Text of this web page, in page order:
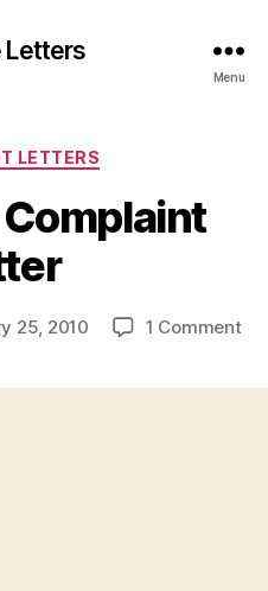
Letters
Menu
Categories
LETTERS
25, 2010 1 Commenton